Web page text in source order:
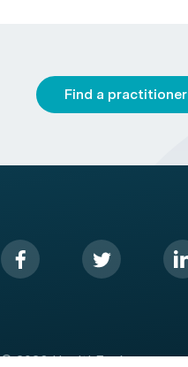
Find a practitioner
© 2026 HealthEngine.